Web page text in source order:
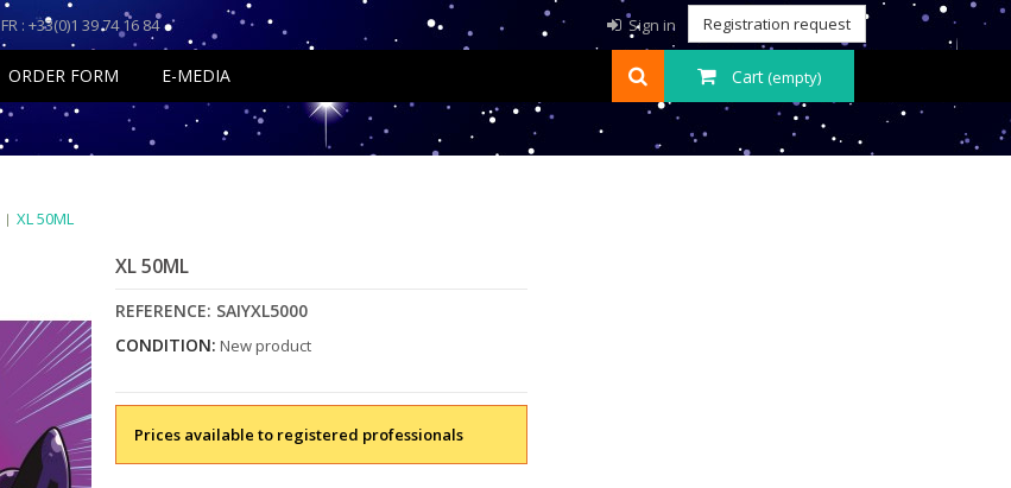
Registration request
Sign in
FR : +33(0)1 39 74 16 84
Cart(empty)
ORDER FORM E-MEDIA
XL 50ML
XL 50ML
REFERENCE: SAIYXL5000
CONDITION: New product
Prices available to registered professionals